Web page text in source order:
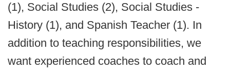
(1), Social Studies (2), Social Studies -
History (1), and Spanish Teacher (1). In
addition to teaching responsibilities, we
want experienced coaches to coach and